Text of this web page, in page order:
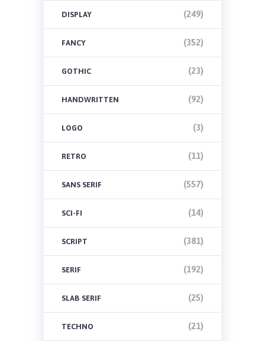
DISPLAY (249)
FANCY (352)
GOTHIC (23)
HANDWRITTEN (92)
LOGO (3)
RETRO (11)
SANS SERIF (557)
SCI-FI (14)
SCRIPT (381)
SERIF (192)
SLAB SERIF (25)
TECHNO (21)